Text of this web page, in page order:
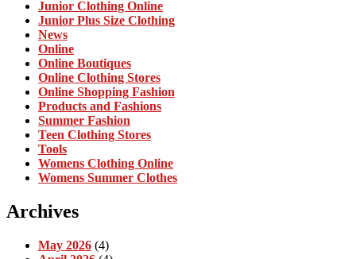
Junior Clothing Online
Junior Plus Size Clothing
News
Online
Online Boutiques
Online Clothing Stores
Online Shopping Fashion
Products and Fashions
Summer Fashion
Teen Clothing Stores
Tools
Womens Clothing Online
Womens Summer Clothes
Archives
May 2026 (4)